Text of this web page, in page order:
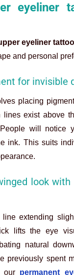
eyeliner
eyeliner tattoo
and personal
for invisible
placing
lines exist above
People will notice
ink. This suits
look with
extending
lifts the eye
natural
previously spent
our
permanent